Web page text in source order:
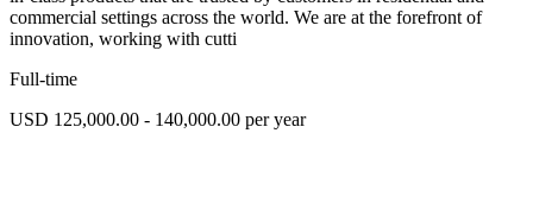
commercial settings across the world. We are at the forefront of
innovation, working with cutti
Full-time
USD 125,000.00 - 140,000.00 per year